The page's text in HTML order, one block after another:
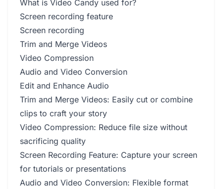
What is Video Candy used for?
Screen recording feature
Screen recording
Trim and Merge Videos
Video Compression
Audio and Video Conversion
Edit and Enhance Audio
Trim and Merge Videos: Easily cut or combine
clips to craft your story
Video Compression: Reduce file size without
sacrificing quality
Screen Recording Feature: Capture your screen
for tutorials or presentations
Audio and Video Conversion: Flexible format